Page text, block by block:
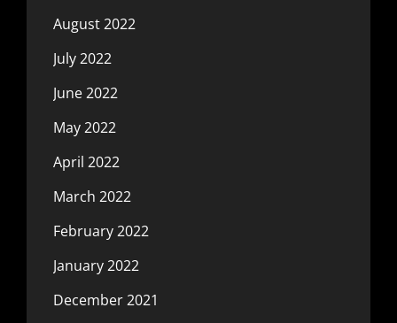
August 2022
July 2022
June 2022
May 2022
April 2022
March 2022
February 2022
January 2022
December 2021